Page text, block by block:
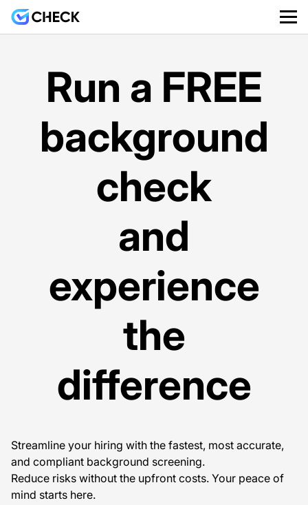
Run a FREE
background
check
and
experience
the
difference
Streamline your hiring with the fastest, most accurate,
and compliant background screening.
Reduce risks without the upfront costs. Your peace of
mind starts here.